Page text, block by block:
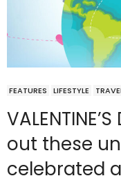
FEATURES LIFESTYLE
out these
celebrated